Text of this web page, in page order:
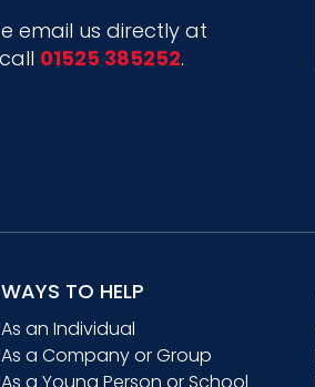
email us directly at
01525 385252.
WAYS TO HELP
As an Individual
As a Company or Group
As a Young Person or School